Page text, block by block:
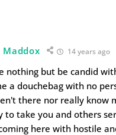
Maddox 14 years ago
nothing but be candid
a douchebag with no
there nor really know
to take you and others
here with hostile